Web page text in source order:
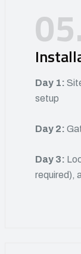
Day 1:
setup
Day 2:
Day 3:
required),